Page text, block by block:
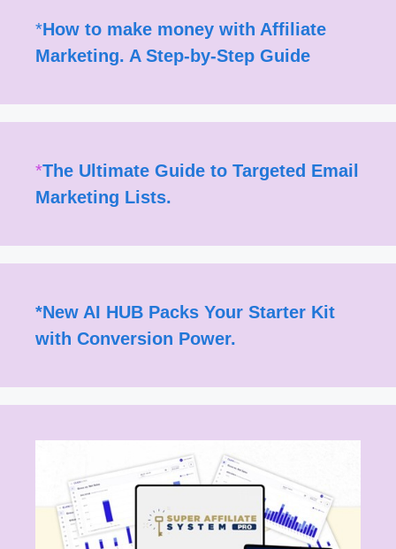
*How to make money with Affiliate
Marketing. A Step-by-Step Guide
*The Ultimate Guide to Targeted Email
Marketing Lists.
*New AI HUB Packs Your Starter Kit
with Conversion Power.